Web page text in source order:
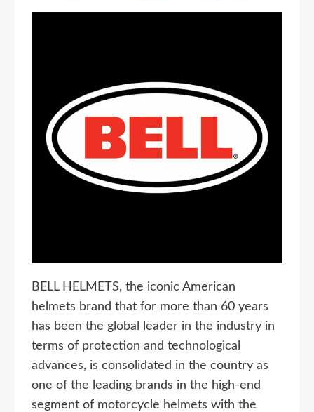
BELL HELMETS, the iconic American
helmets brand that for more than 60 years
has been the global leader in the industry in
terms of protection and technological
advances, is consolidated in the country as
one of the leading brands in the high-end
segment of motorcycle helmets with the